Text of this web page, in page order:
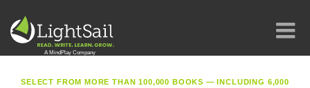
SELECT FROM MORE THAN 100,000 BOOKS — INCLUDING 6,000